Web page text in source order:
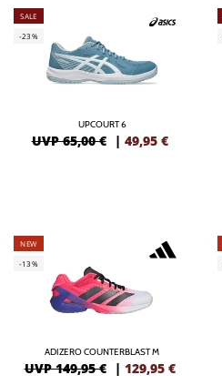
SALE
-23%
UPCOURT 6
UVP 65,00 € | 49,95 €
NEW
-13%
ADIZERO COUNTERBLAST M
UVP 149,95 € | 129,95 €